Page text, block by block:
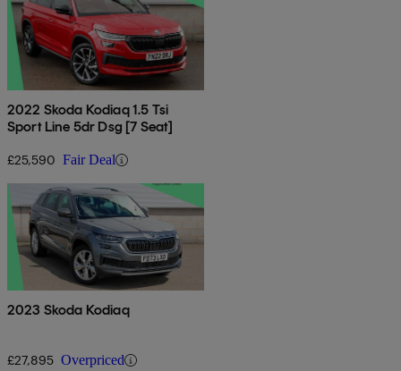
2022 Skoda Kodiaq 1.5 Tsi
Sport Line 5dr Dsg [7 Seat]
£25,590 Fair Deal
2023 Skoda Kodiaq
£27,895 Overpriced